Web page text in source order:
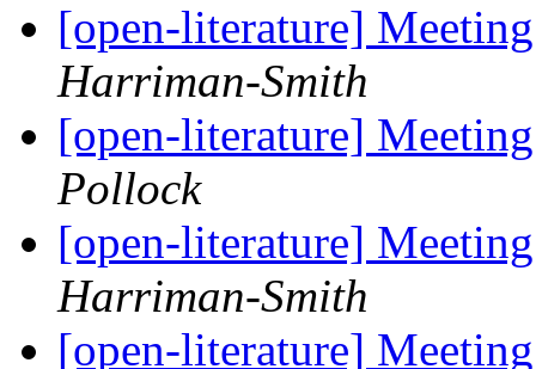
[open-literature]
Harriman-Smith
[open-literature]
Pollock
[open-literature]
Harriman-Smith
[open-literature]